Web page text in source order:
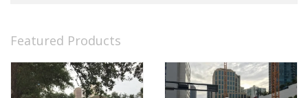
Featured Products